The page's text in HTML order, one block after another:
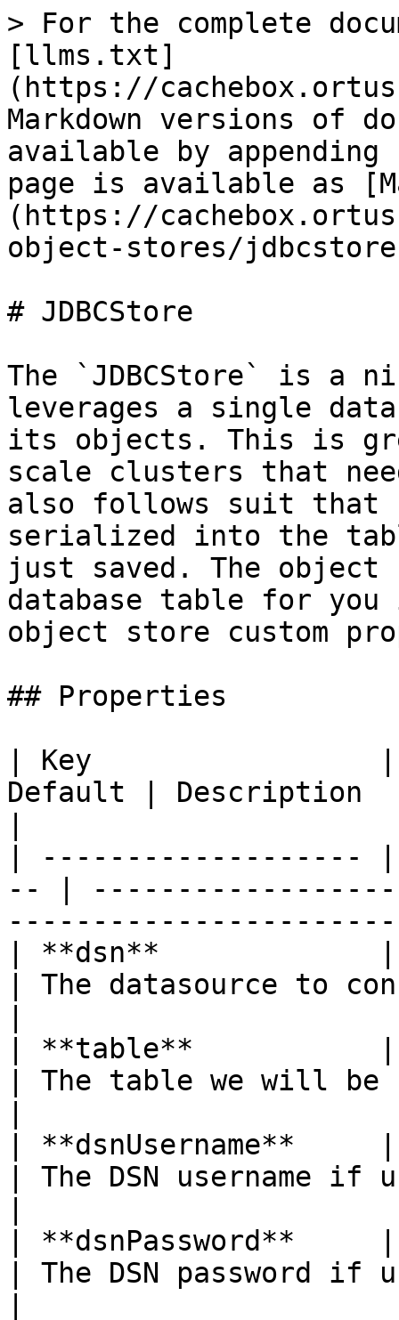
> For the complete
[llms.txt]
(https://
Markdown versions of
available by
page is available as
(https://
object-stores/
# JDBCStore
The `JDBCStore` is a
leverages a single
its objects. This is
scale clusters that
also follows suit that
serialized into the
just saved. The object
database table for
object store custom
## Properties
| Key                 |
Default | Description
| -------------------
-- |
| **dsn**
| The datasource to
| **table**
| The table we will be
| **dsnUsername**
| The DSN username if
| **dsnPassword**
| The DSN password if